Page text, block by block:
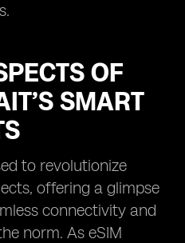
OF
SMART
to revolutionize
offering a glimpse
connectivity and
norm. As eSIM